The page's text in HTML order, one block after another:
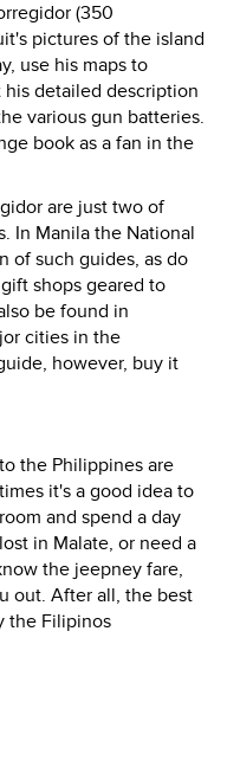
(350
pictures of the island
use his maps to
detailed description
various gun batteries.
book as a fan in the
are just two of
In Manila the National
of such guides, as do
shops geared to
be found in
cities in the
however, buy it
the Philippines are
it's a good idea to
and spend a day
in Malate, or need a
the jeepney fare,
out. After all, the best
the Filipinos